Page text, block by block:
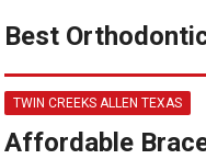
Best
TWIN CREEKS ALLEN TEXAS
Affordable